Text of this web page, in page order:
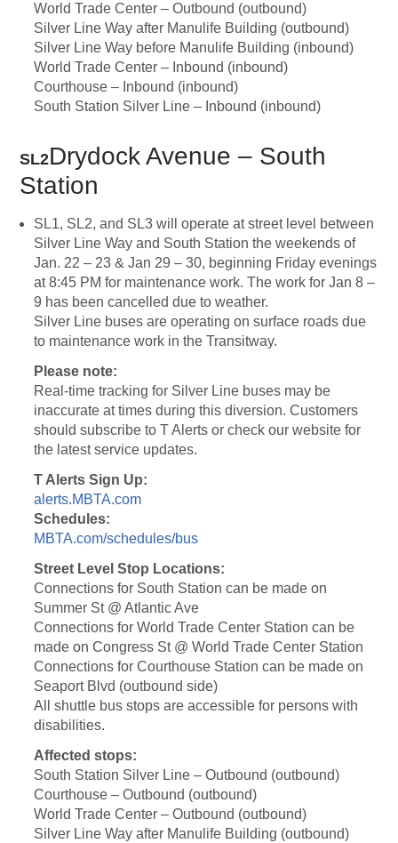
World Trade Center – Outbound (outbound)
Silver Line Way after Manulife Building (outbound)
Silver Line Way before Manulife Building (inbound)
World Trade Center – Inbound (inbound)
Courthouse – Inbound (inbound)
South Station Silver Line – Inbound (inbound)
SL2Drydock Avenue – South
Station
SL1, SL2, and SL3 will operate at street level between
Silver Line Way and South Station the weekends of
Jan. 22 – 23 & Jan 29 – 30, beginning Friday evenings
at 8:45 PM for maintenance work. The work for Jan 8 –
9 has been cancelled due to weather.
Silver Line buses are operating on surface roads due
to maintenance work in the Transitway.
Please note:
Real-time tracking for Silver Line buses may be
inaccurate at times during this diversion. Customers
should subscribe to T Alerts or check our website for
the latest service updates.
T Alerts Sign Up:
alerts.MBTA.com
Schedules:
MBTA.com/schedules/bus
Street Level Stop Locations:
Connections for South Station can be made on
Summer St @ Atlantic Ave
Connections for World Trade Center Station can be
made on Congress St @ World Trade Center Station
Connections for Courthouse Station can be made on
Seaport Blvd (outbound side)
All shuttle bus stops are accessible for persons with
disabilities.
Affected stops:
South Station Silver Line – Outbound (outbound)
Courthouse – Outbound (outbound)
World Trade Center – Outbound (outbound)
Silver Line Way after Manulife Building (outbound)